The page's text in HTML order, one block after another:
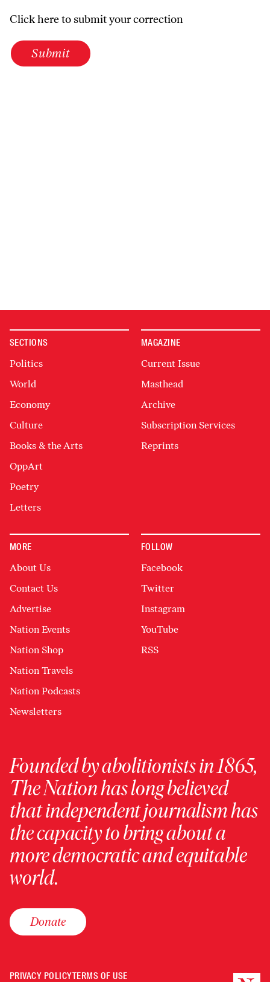
Click here to submit your correction
Submit
SECTIONS
Politics
World
Economy
Culture
Books & the Arts
OppArt
Poetry
Letters
MAGAZINE
Current Issue
Masthead
Archive
Subscription Services
Reprints
MORE
About Us
Contact Us
Advertise
Nation Events
Nation Shop
Nation Travels
Nation Podcasts
Newsletters
FOLLOW
Facebook
Twitter
Instagram
YouTube
RSS
Founded by abolitionists in 1865,
The Nation has long believed
that independent journalism has
the capacity to bring about a
more democratic and equitable
world.
Donate
PRIVACY POLICYTERMS OF USE